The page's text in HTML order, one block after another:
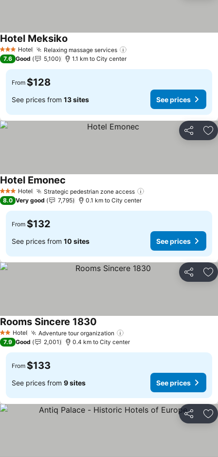
3 StarsHotel Relaxing massage services
Hotel Meksiko
7.6 Good 5,100 1.1 km to City center
From $128
See prices from 13 sites See prices
Share
3 StarsHotel Strategic pedestrian zone access
Hotel Emonec
8.0 Very good 7,795 0.1 km to City center
From $132
See prices from 10 sites See prices
Share
2 StarsHotel Adventure tour organization
Rooms Sincere 1830 See prices
7.9 Good 2,001 0.4 km to City center
From $133
See prices from 9 sites See prices
Share